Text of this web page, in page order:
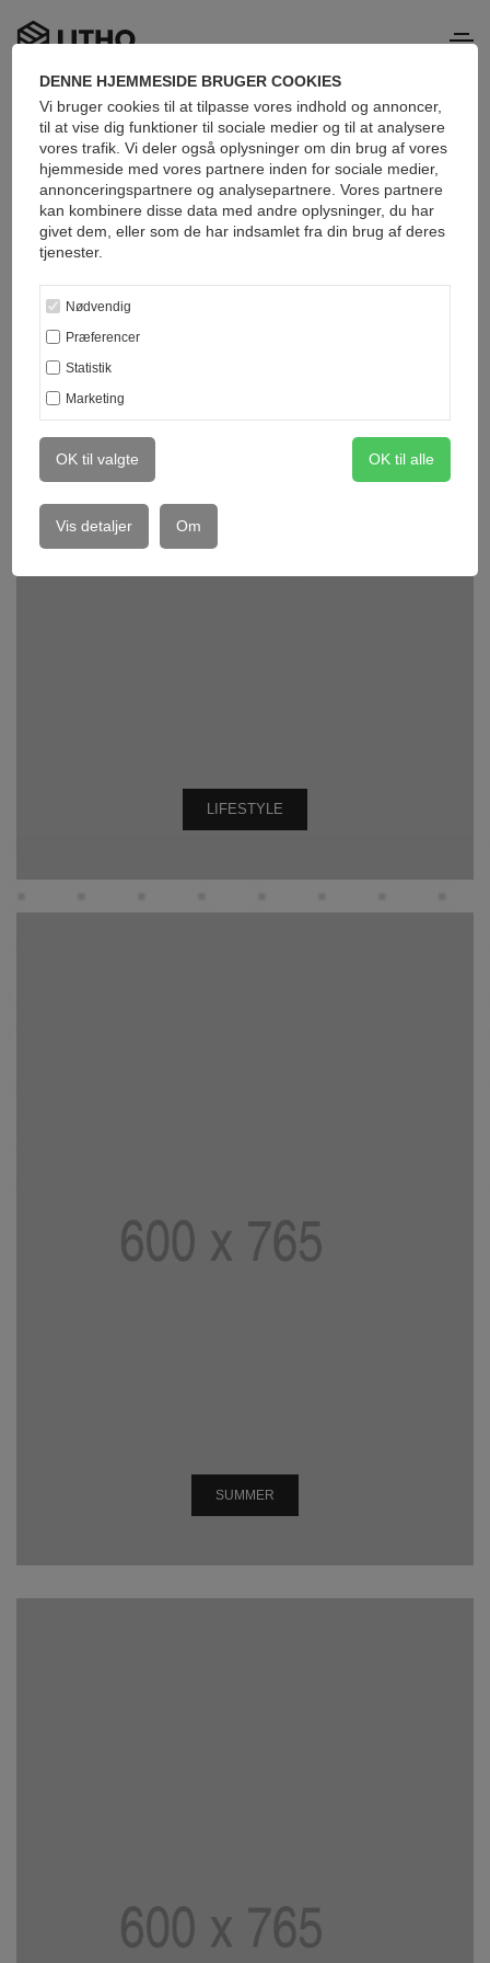
DENNE HJEMMESIDE BRUGER COOKIES
Vi bruger cookies til at tilpasse vores indhold og annoncer,
til at vise dig funktioner til sociale medier og til at analysere
vores trafik. Vi deler også oplysninger om din brug af vores
hjemmeside med vores partnere inden for sociale medier,
annonceringspartnere og analysepartnere. Vores partnere
kan kombinere disse data med andre oplysninger, du har
givet dem, eller som de har indsamlet fra din brug af deres
tjenester.
Nødvendig
Præferencer
Statistik
Marketing
OK til valgte OK til alle
Vis detaljer Om
Popular categories
LIFESTYLE
SUMMER